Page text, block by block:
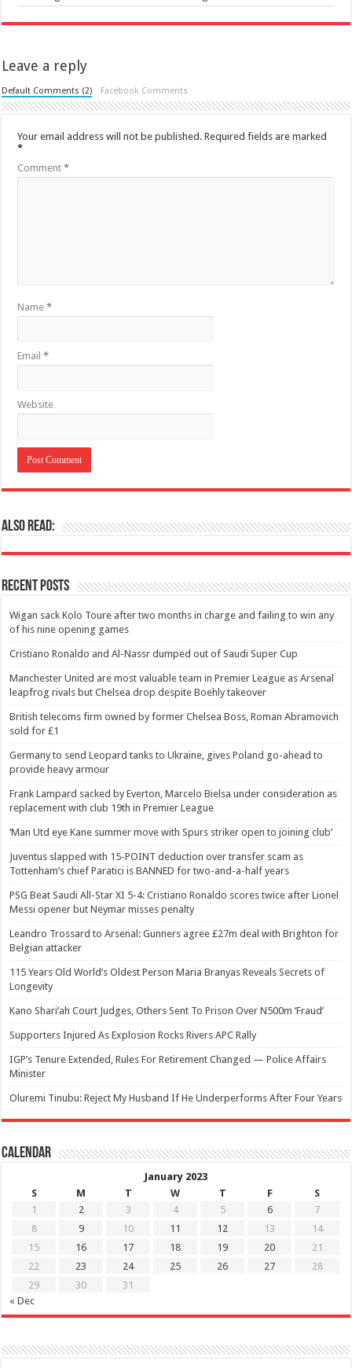
Leave a reply
Default Comments (2) Facebook Comments
Your email address will not be published. Required fields are marked
*
Comment*
Name*
Email*
Website
Also Read:
Recent Posts
Wigan sack Kolo Toure after two months in charge and failing to win any
of his nine opening games
Cristiano Ronaldo and Al-Nassr dumped out of Saudi Super Cup
Manchester United are most valuable team in Premier League as Arsenal
leapfrog rivals but Chelsea drop despite Boehly takeover
British telecoms firm owned by former Chelsea Boss, Roman Abramovich
sold for £1
Germany to send Leopard tanks to Ukraine, gives Poland go-ahead to
provide heavy armour
Frank Lampard sacked by Everton, Marcelo Bielsa under consideration as
replacement with club 19th in Premier League
‘Man Utd eye Kane summer move with Spurs striker open to joining club’
Juventus slapped with 15-POINT deduction over transfer scam as
Tottenham’s chief Paratici is BANNED for two-and-a-half years
PSG Beat Saudi All-Star XI 5-4: Cristiano Ronaldo scores twice after Lionel
Messi opener but Neymar misses penalty
Leandro Trossard to Arsenal: Gunners agree £27m deal with Brighton for
Belgian attacker
115 Years Old World’s Oldest Person Maria Branyas Reveals Secrets of
Longevity
Kano Shari’ah Court Judges, Others Sent To Prison Over N500m ‘Fraud’
Supporters Injured As Explosion Rocks Rivers APC Rally
IGP’s Tenure Extended, Rules For Retirement Changed — Police Affairs
Minister
Oluremi Tinubu: Reject My Husband If He Underperforms After Four Years
Calendar
January 2023
S
M T W T F
S
1
2 3 4 5 6
7
8
9 10 11 12 13
14
15
16 17 18 19 20
21
22
23 24 25 26 27
28
29
30
31
« Dec